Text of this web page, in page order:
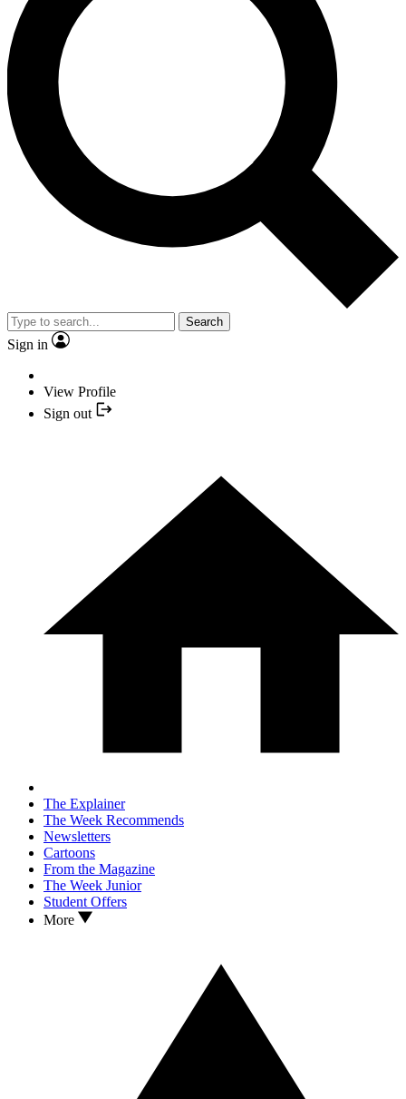
Search
Sign in
View Profile
Sign out
The Explainer
The Week Recommends
Newsletters
Cartoons
From the Magazine
The Week Junior
Student Offers
More